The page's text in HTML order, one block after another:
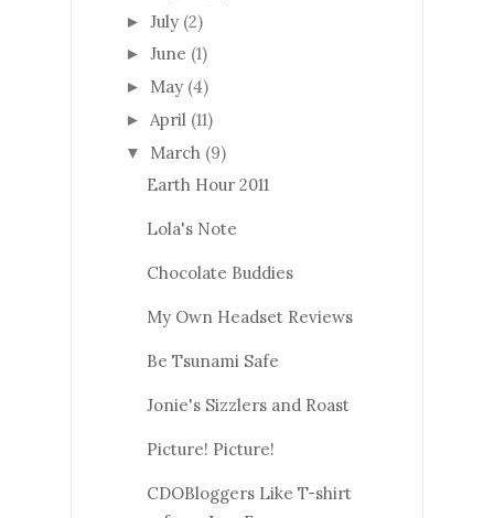
► July (2)
► June (1)
► May (4)
► April (11)
▼ March (9)
Earth Hour 2011
Lola's Note
Chocolate Buddies
My Own Headset Reviews
Be Tsunami Safe
Jonie's Sizzlers and Roast
Picture! Picture!
CDOBloggers Like T-shirt